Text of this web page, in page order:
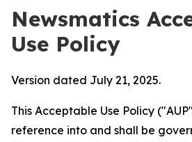
Newsmatics
Use Policy
Version dated July 21, 2025.
This Acceptable Use Policy
reference into and shall be